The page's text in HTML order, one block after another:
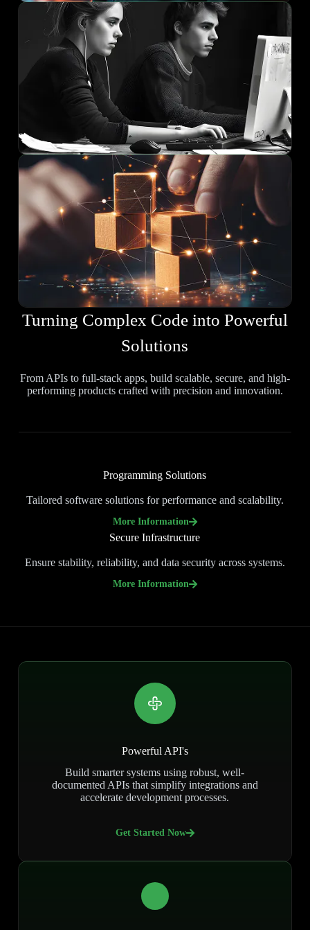
Turning Complex Code into Powerful
Solutions
From APIs to full-stack apps, build scalable, secure, and high-
performing products crafted with precision and innovation.
Programming Solutions
Tailored software solutions for performance and scalability.
More Information
Secure Infrastructure
Ensure stability, reliability, and data security across systems.
More Information
Powerful API's
Build smarter systems using robust, well-
documented APIs that simplify integrations and
accelerate development processes.
Get Started Now